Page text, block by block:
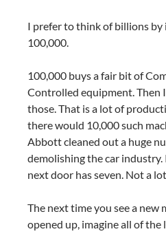
I prefer to think of billions by
100,000.
100,000 buys a fair bit of
Controlled equipment. Then
those. That is a lot of
there would 10,000 such
Abbott cleaned out a huge
demolishing the car
next door has seven. Not a
The next time you see a
opened up, imagine all of